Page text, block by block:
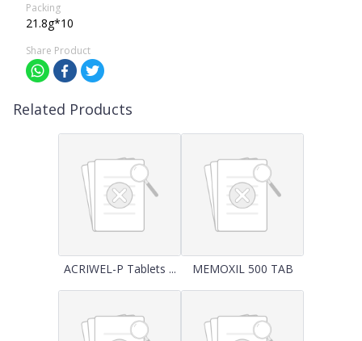
Packing
21.8g*10
Share Product
Related Products
ACRIWEL-P Tablets ... MEMOXIL 500 TAB